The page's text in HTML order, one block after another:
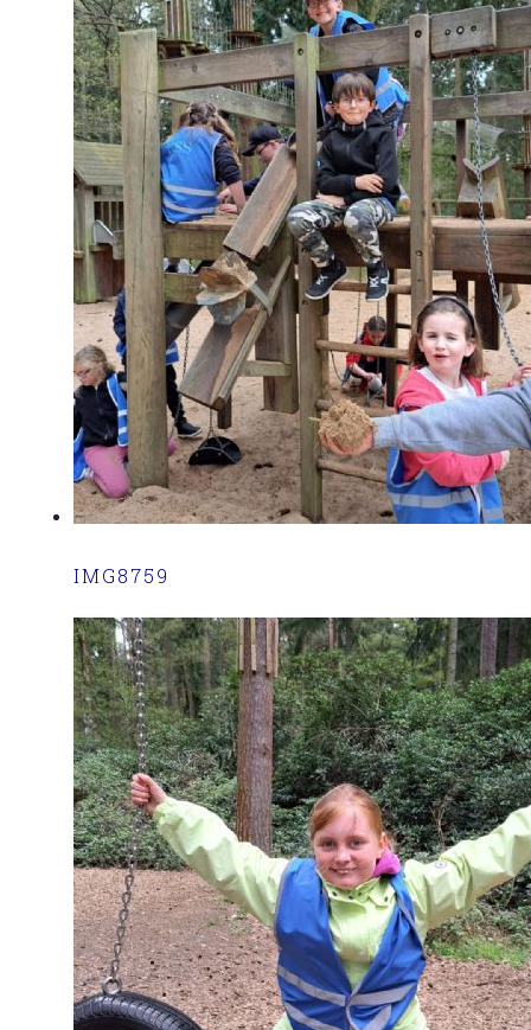
IMG8759